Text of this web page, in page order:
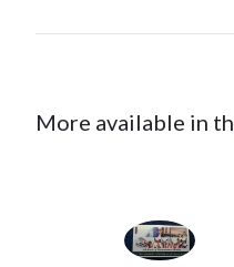
More available in